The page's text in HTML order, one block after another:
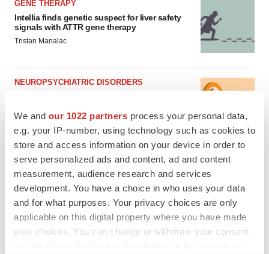
We and our 1022 partners process your personal data,
e.g. your IP-number, using technology such as cookies to
store and access information on your device in order to
serve personalized ads and content, ad and content
measurement, audience research and services
development. You have a choice in who uses your data
and for what purposes. Your privacy choices are only
applicable on this digital property where you have made
your choices. You can change or withdraw your consent
GENE THERAPY
Intellia finds genetic suspect for liver safety
signals with ATTR gene therapy
Tristan Manalac
NEUROPSYCHIATRIC DISORDERS
Tristan Manalac